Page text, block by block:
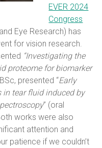
EVER 2024
Congress
Eye Research) has
for vision research.
“Investigating the
proteome for biomarker
presented “Early
tear fluid induced by
” (oral
works were also
attention and
patience if we couldn’t